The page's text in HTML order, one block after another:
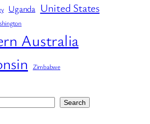
Uganda United States
Australia
Zimbabwe
Search